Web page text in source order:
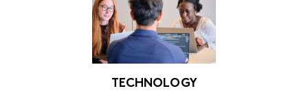
TECHNOLOGY